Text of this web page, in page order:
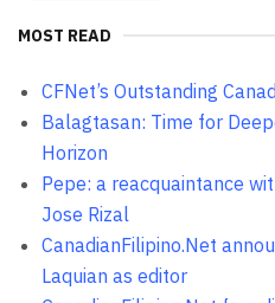
MOST READ
CFNet’s Outstanding
Balagtasan: Time for
Horizon
Pepe: a reacquaintance
Jose Rizal
CanadianFilipino.Net
Laquian as editor